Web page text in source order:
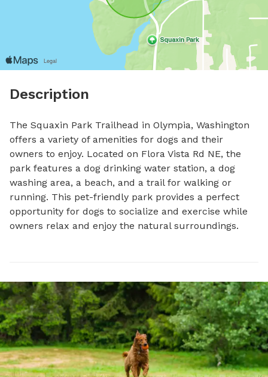
Description
The Squaxin Park Trailhead in Olympia, Washington
offers a variety of amenities for dogs and their
owners to enjoy. Located on Flora Vista Rd NE, the
park features a dog drinking water station, a dog
washing area, a beach, and a trail for walking or
running. This pet-friendly park provides a perfect
opportunity for dogs to socialize and exercise while
owners relax and enjoy the natural surroundings.